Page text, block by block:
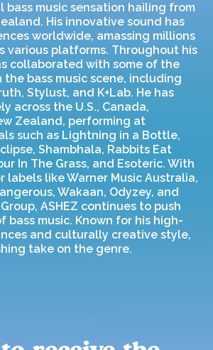
bass music sensation hailing from
His innovative sound has
worldwide, amassing millions
various platforms. Throughout his
collaborated with some of the
the bass music scene, including
Stylust, and K+Lab. He has
across the U.S., Canada,
Zealand, performing at
such as Lightning in a Bottle,
Shambhala, Rabbits Eat
In The Grass, and Esoteric. With
labels like Warner Music Australia,
Wakaan, Odyzey, and
ASHEZ continues to push
bass music. Known for his high-
and culturally creative style,
take on the genre.